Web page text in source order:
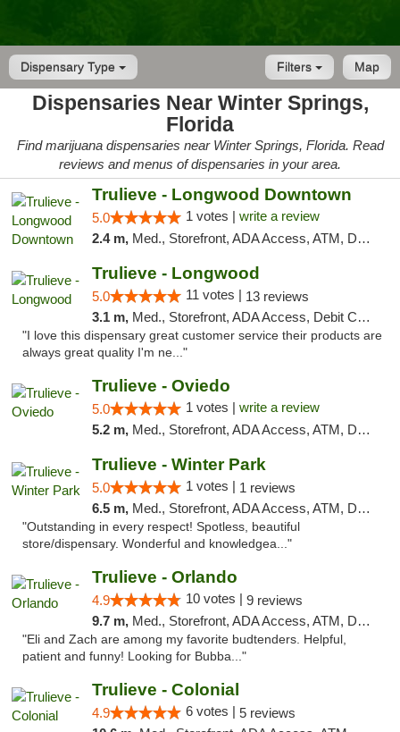
Dispensary Type Map
Filters
Dispensaries Near Winter Springs,
Florida
Find marijuana dispensaries near Winter Springs, Florida. Read
reviews and menus of dispensaries in your area.
Trulieve - Longwood Downtown
5.0 1 votes | write a review
2.4 m, Med., Storefront, ADA Access, ATM, Debit Card, Delivery, Pickup
Trulieve - Longwood
5.0 11 votes | 13 reviews
3.1 m, Med., Storefront, ADA Access, Debit Card, Delivery, Pickup
"I love this dispensary great customer service their products are
always great quality I'm ne..."
Trulieve - Oviedo
5.0 1 votes | write a review
5.2 m, Med., Storefront, ADA Access, ATM, Debit Card, Delivery, Pickup
Trulieve - Winter Park
5.0 1 votes | 1 reviews
6.5 m, Med., Storefront, ADA Access, ATM, Debit Card, Delivery, Pickup
"Outstanding in every respect! Spotless, beautiful
store/dispensary. Wonderful and knowledgea..."
Trulieve - Orlando
4.9 10 votes | 9 reviews
9.7 m, Med., Storefront, ADA Access, ATM, Debit Card, Delivery, Pickup
"Eli and Zach are among my favorite budtenders. Helpful,
patient and funny! Looking for Bubba..."
Trulieve - Colonial
4.9 6 votes | 5 reviews